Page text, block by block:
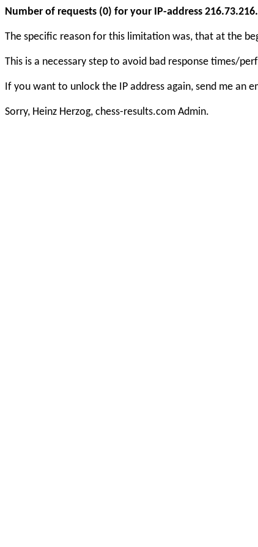
Number of requests (0) for your IP-address
The specific reason for this limitation was, that at the
This is a necessary step to avoid bad response times/
If you want to unlock the IP address again, send me an
Sorry, Heinz Herzog, chess-results.com Admin.